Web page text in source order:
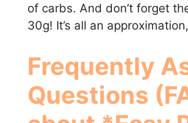
of carbs. And don’t forget
30g! It’s all an
Frequently
Questions